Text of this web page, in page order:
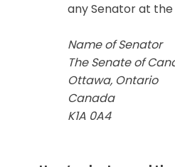
any Senator at
Name of Senator
The Senate of
Ottawa, Ontario
Canada
K1A 0A4